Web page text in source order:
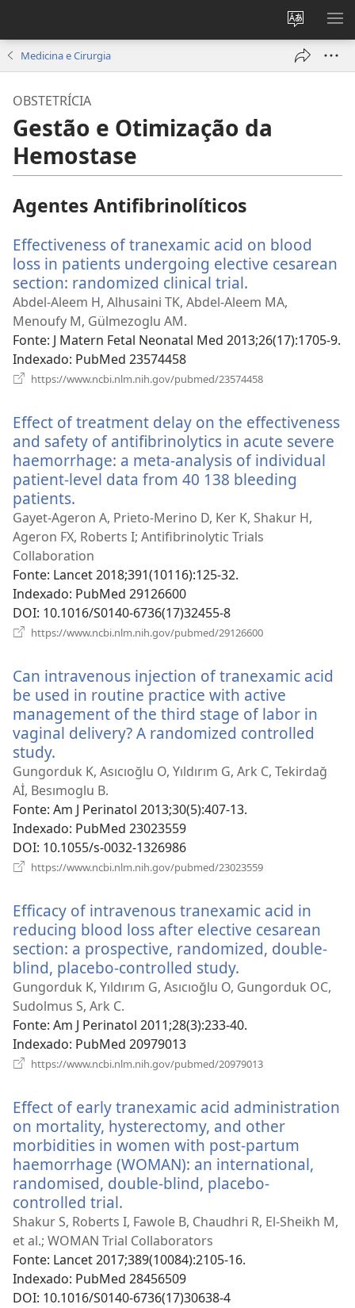
Alterar
a
língua
Medicina e Cirurgia
OBSTETRÍCIA
Gestão e Otimização da
Hemostase
Agentes Antifibrinolíticos
Effectiveness of tranexamic acid on blood
loss in patients undergoing elective cesarean
section: randomized clinical trial.
uma
janela)
Abdel-Aleem H, Alhusaini TK, Abdel-Aleem MA,
Menoufy M, Gülmezoglu AM.
Fonte‎: J Matern Fetal Neonatal Med 2013;26(17):1705-9.
Indexado‎: PubMed 23574458
https://www.ncbi.nlm.nih.gov/pubmed/23574458
janela)
Effect of treatment delay on the effectiveness
and safety of antifibrinolytics in acute severe
haemorrhage: a meta-analysis of individual
patient-level data from 40 138 bleeding
patients.
uma
nova
janela)
Gayet-Ageron A, Prieto-Merino D, Ker K, Shakur H,
Ageron FX, Roberts I; Antifibrinolytic Trials
Collaboration
Fonte‎: Lancet 2018;391(10116):125-32.
Indexado‎: PubMed 29126600
DOI‎: 10.1016/S0140-6736(17)32455-8
https://www.ncbi.nlm.nih.gov/pubmed/29126600
janela)
Can intravenous injection of tranexamic acid
be used in routine practice with active
management of the third stage of labor in
vaginal delivery? A randomized controlled
study.
uma
nova
janela)
Gungorduk K, Asıcıoğlu O, Yıldırım G, Ark C, Tekirdağ
Aİ, Besımoglu B.
Fonte‎: Am J Perinatol 2013;30(5):407-13.
Indexado‎: PubMed 23023559
DOI‎: 10.1055/s-0032-1326986
https://www.ncbi.nlm.nih.gov/pubmed/23023559
janela)
Efficacy of intravenous tranexamic acid in
reducing blood loss after elective cesarean
section: a prospective, randomized, double-
blind, placebo-controlled study.
uma
janela)
Gungorduk K, Yıldırım G, Asıcıoğlu O, Gungorduk OC,
Sudolmus S, Ark C.
Fonte‎: Am J Perinatol 2011;28(3):233-40.
Indexado‎: PubMed 20979013
https://www.ncbi.nlm.nih.gov/pubmed/20979013
janela)
Effect of early tranexamic acid administration
on mortality, hysterectomy, and other
morbidities in women with post-partum
haemorrhage (WOMAN): an international,
randomised, double-blind, placebo-
controlled trial.
uma
nova
janela)
Shakur S, Roberts I, Fawole B, Chaudhri R, El-Sheikh M,
et al.; WOMAN Trial Collaborators
Fonte‎: Lancet 2017;389(10084):2105-16.
Indexado‎: PubMed 28456509
DOI‎: 10.1016/S0140-6736(17)30638-4